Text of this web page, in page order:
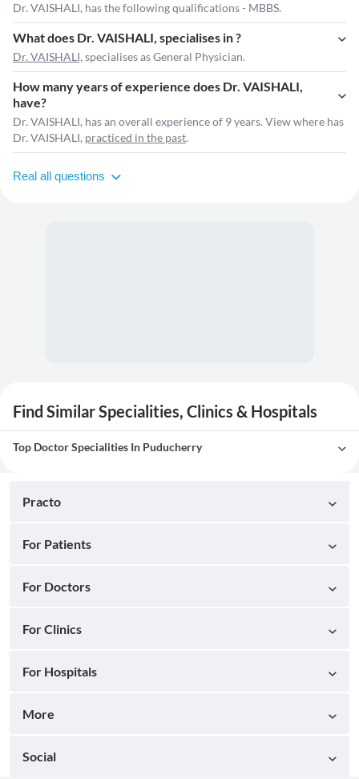
Dr. VAISHALI, has the following qualifications - MBBS.
What does Dr. VAISHALI, specialises in ?
Dr. VAISHALI, specialises as General Physician.
How many years of experience does Dr. VAISHALI,
have?
Dr. VAISHALI, has an overall experience of 9 years. View where has
Dr. VAISHALI, practiced in the past.
Real all questions
Find Similar Specialities, Clinics & Hospitals
Top Doctor Specialities In Puducherry
Practo
For Patients
For Doctors
For Clinics
For Hospitals
More
Social